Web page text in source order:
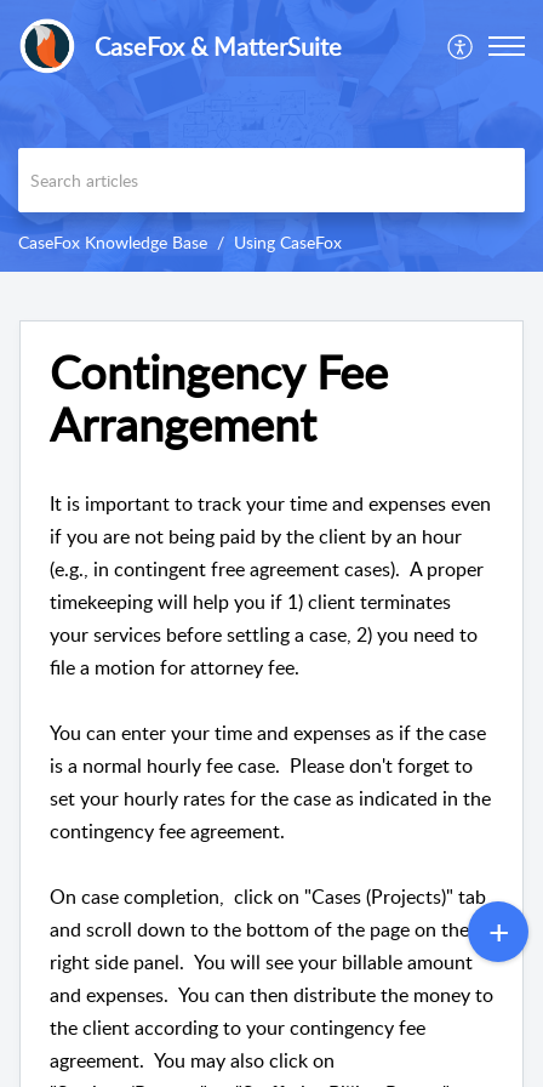
CaseFox & MatterSuite
CaseFox Knowledge Base Using CaseFox
Contingency Fee
Arrangement
It is important to track your time and expenses even
if you are not being paid by the client by an hour
(e.g., in contingent free agreement cases). A proper
timekeeping will help you if 1) client terminates
your services before settling a case, 2) you need to
file a motion for attorney fee.
You can enter your time and expenses as if the case
is a normal hourly fee case. Please don't forget to
set your hourly rates for the case as indicated in the
contingency fee agreement.
On case completion, click on "Cases (Projects)" tab
and scroll down to the bottom of the page on the
right side panel. You will see your billable amount
and expenses. You can then distribute the money to
the client according to your contingency fee
agreement. You may also click on